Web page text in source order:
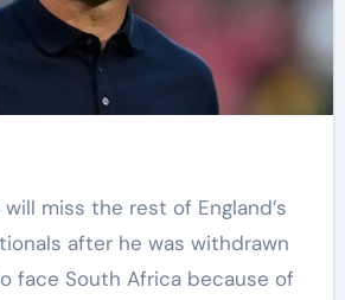
after he was withdrawn
face South Africa because of